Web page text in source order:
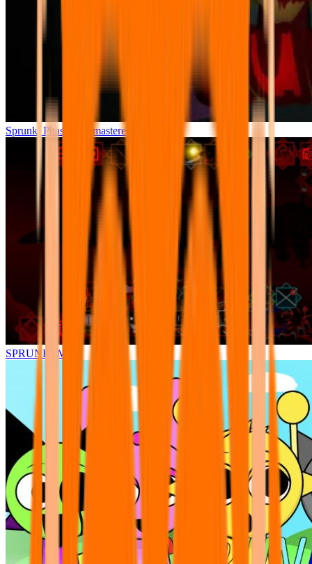
Sprunki Phase 7 Remastered
SPRUNKI.MSI